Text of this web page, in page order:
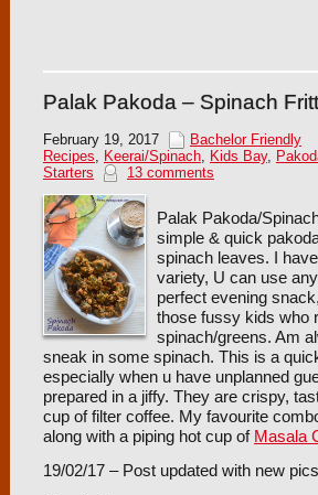
Palak Pakoda – Spinach
February 19, 2017
Bachelor Friendly
Recipes, Keerai/Spinach, Kids Bay,
Starters
13 comments
Palak Pakoda/
simple & quick
spinach leaves. I
variety, U can use
perfect evening
those fussy kids who
spinach/greens. Am
sneak in some spinach. This is a
especially when u have unplanned
prepared in a jiffy. They are crispy,
cup of filter coffee. My favourite
along with a piping hot cup of Masala
19/02/17 – Post updated with new